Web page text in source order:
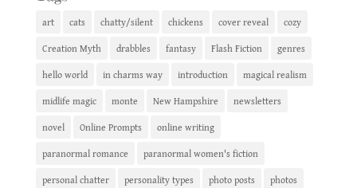
art cats chatty/silent chickens cover reveal
cozy
Creation Myth
drabbles fantasy Flash Fiction
genres
hello world
in charms way introduction
magical realism
midlife magic
monte New Hampshire
newsletters
novel
Online Prompts
online writing
paranormal romance
paranormal women's fiction
personal chatter
personality types photo posts
photos